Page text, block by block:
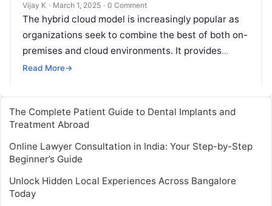
Vijay K · March 1, 2025 · 0 Comment
The hybrid cloud model is increasingly popular as
organizations seek to combine the best of both on-
premises and cloud environments. It provides
greater flexibility, scalability, and the…
Read More→
The Complete Patient Guide to Dental Implants and
Treatment Abroad
Online Lawyer Consultation in India: Your Step-by-Step
Beginner’s Guide
Unlock Hidden Local Experiences Across Bangalore
Today